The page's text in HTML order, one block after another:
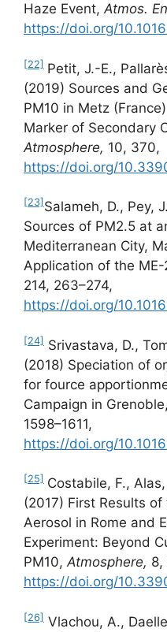
Haze Event,Atmos.
https://doi.org/
[22] Petit, J.-E.,
(2019) Sources and
PM10 in Metz
Marker of Secondary
Atmosphere, 10, 370,
https://doi.org/
[23] Salameh, D., Pey,
Sources of PM2.5 at
Mediterranean City,
Application of the
214, 263–274,
https://doi.org/
[24] Srivastava, D.,
(2018) Speciation of
for fource
Campaign in Grenoble,
1598–1611,
https://doi.org/
[25] Costabile, F.,
(2017) First Results of
Aerosol in Rome and
Experiment: Beyond
PM10,Atmosphere, 8,
https://doi.org/
[26] Vlachou, A.,